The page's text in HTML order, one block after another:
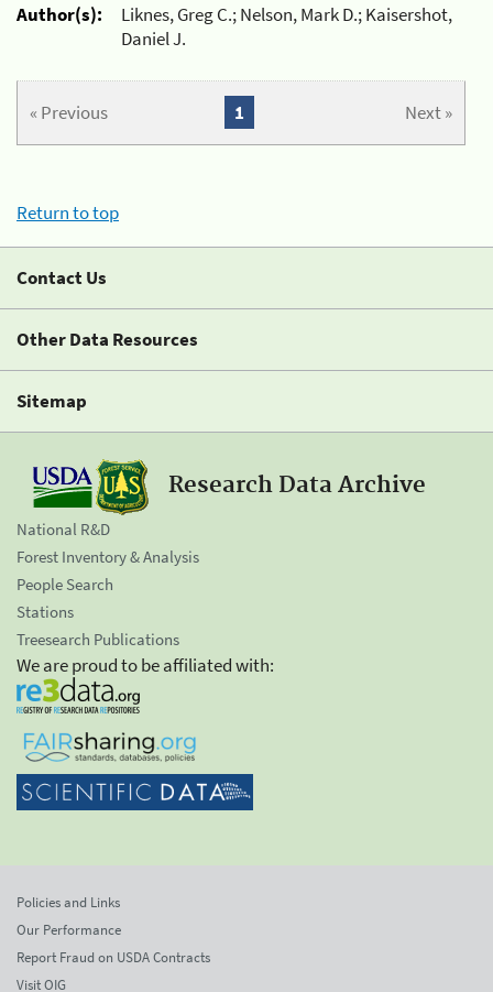
Author(s):
Liknes, Greg C.; Nelson, Mark D.; Kaisershot,
Daniel J.
« Previous Next »
1
Return to top
Contact Us
Other Data Resources
Sitemap
Research Data Archive
National R&D
Forest Inventory & Analysis
People Search
Stations
Treesearch Publications
We are proud to be affiliated with:
Policies and Links
Our Performance
Report Fraud on USDA Contracts
Visit OIG